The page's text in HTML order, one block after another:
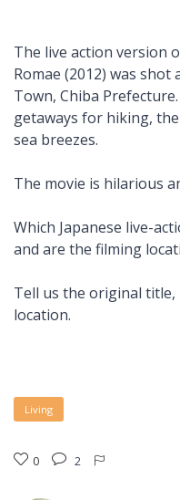
The live action version
Romae (2012) was
Town, Chiba
getaways for hiking,
sea breezes.
The movie is hilarious
Which Japanese live-
and are the filming
Tell us the original title,
location.
Living
0 2